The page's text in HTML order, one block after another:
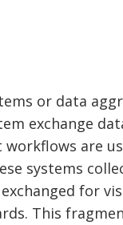
or data
exchange
workflows are
systems
for
This